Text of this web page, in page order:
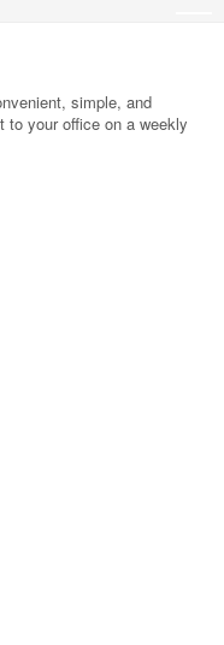
simple, and
to your office on a weekly